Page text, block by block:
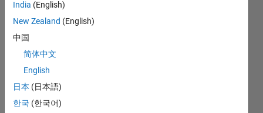
India (English)
New Zealand (English)
中国
简体中文
English
日本 (日本語)
한국 (한국어)